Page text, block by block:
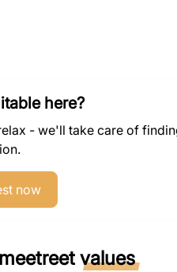
here?
- we'll take care of
now
meetreet values